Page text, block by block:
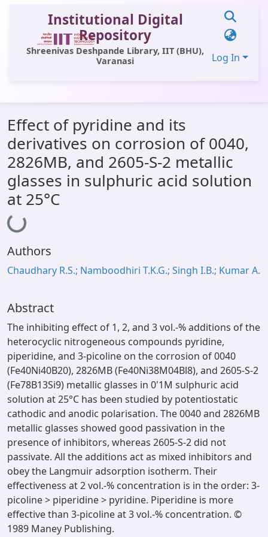
Institutional Digital
Repository
Shreenivas Deshpande Library, IIT (BHU),
Varanasi
Log In
All of DSpace
Statistics
Library Website
OPAC
Window (ERMS)
Contact Us
Effect of pyridine and its
derivatives on corrosion of 0040,
2826MB, and 2605-S-2 metallic
glasses in sulphuric acid solution
at 25°C
Loading...
Authors
Chaudhary R.S.; Namboodhiri T.K.G.; Singh I.B.; Kumar A.
Abstract
The inhibiting effect of 1, 2, and 3 vol.-% additions of the
heterocyclic nitrogeneous compounds pyridine,
piperidine, and 3-picoline on the corrosion of 0040
(Fe40Ni40B20), 2826MB (Fe40Ni38M04Bl8), and 2605-S-2
(Fe78B13Si9) metallic glasses in 0'1M sulphuric acid
solution at 25°C has been studied by potentiostatic
cathodic and anodic polarisation. The 0040 and 2826MB
metallic glasses showed good passivation in the
presence of inhibitors, whereas 2605-S-2 did not
passivate. All the additions act as mixed inhibitors and
obey the Langmuir adsorption isotherm. Their
effectiveness at 2 vol.-% concentration is in the order: 3-
picoline > piperidine > pyridine. Piperidine is more
effective than 3-picoline at 3 vol.-% concentration. ©
1989 Maney Publishing.